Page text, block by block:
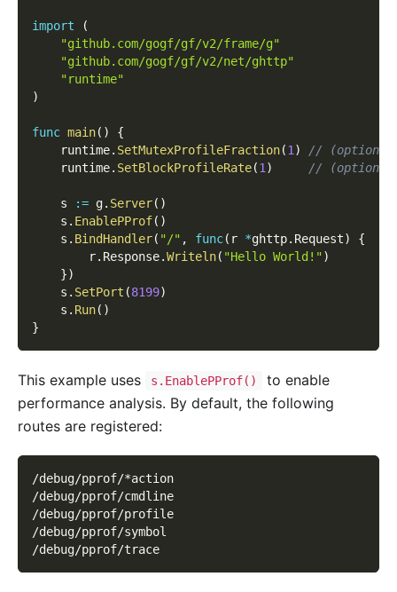
import
(
"github.com/gogf/gf/v2/frame/g"
"github.com/gogf/gf/v2/net/ghttp"
"runtime"
)
func main( )
{
    runtime
. SetMutexProfileFraction(1 )
//
    runtime
. SetBlockProfileRate(1 ) // (optional)
    s
:= g. Server( )
    s
. EnablePProf( )
    s
. BindHandler( "/" , func( r *ghttp. Request)
{
        r
. Response.Writeln( "Hello World!")
})
    s
. SetPort (8199)
    s
. Run( )
}
This example uses s.EnablePProf()
to enable
performance analysis. By default, the following
routes are registered:
/debug/pprof/*action
/debug/pprof/cmdline
/debug/pprof/profile
/debug/pprof/symbol
/debug/pprof/trace